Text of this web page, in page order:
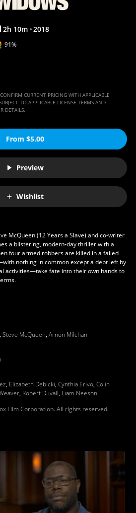
2h 10m 2018
91%
CURRENT PRICING WITH APPLICABLE
TO APPLICABLE LICENSE TERMS AND
DETAILS.
From $5.00
Preview
Wishlist
McQueen (12 Years a Slave) and co-writer
a blistering, modern-day thriller with a
four armed robbers are killed in a failed
nothing in common except a debt left by
activities—take fate into their own hands to
, Steve McQueen, Arnon Milchan
, Elizabeth Debicki, Cynthia Erivo, Colin
, Robert Duvall, Liam Neeson
Film Corporation. All rights reserved.